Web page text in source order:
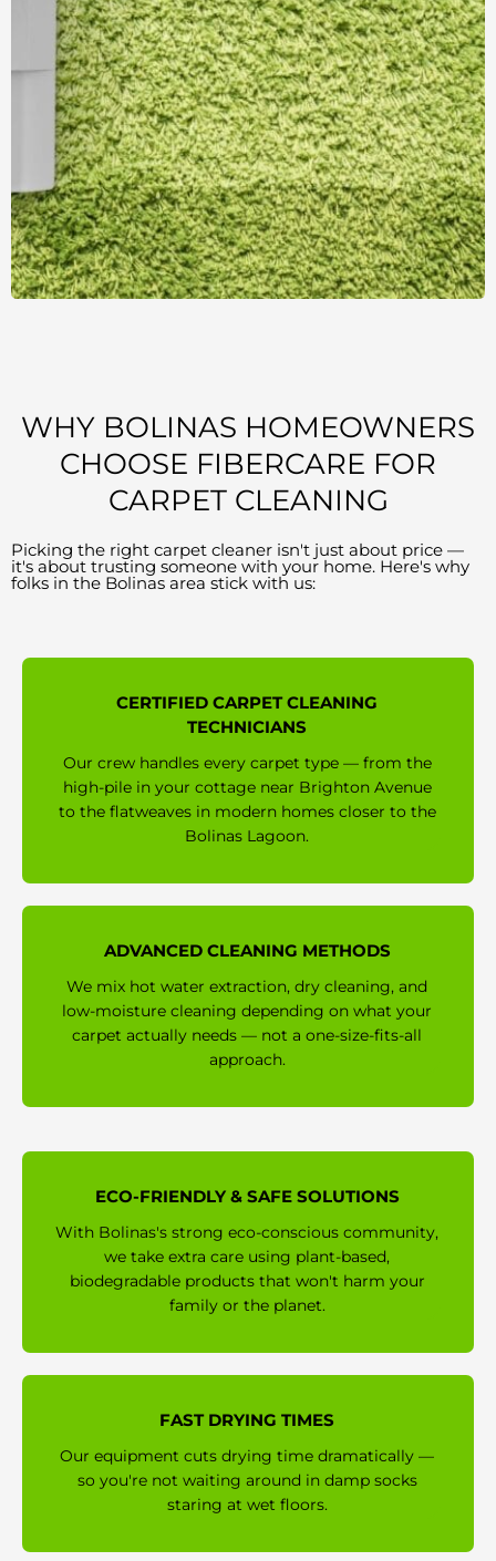
WHY BOLINAS HOMEOWNERS
CHOOSE FIBERCARE FOR
CARPET CLEANING
Picking the right carpet cleaner isn't just about price —
it's about trusting someone with your home. Here's why
folks in the Bolinas area stick with us:
CERTIFIED CARPET CLEANING
TECHNICIANS
Our crew handles every carpet type — from the
high-pile in your cottage near Brighton Avenue
to the flatweaves in modern homes closer to the
Bolinas Lagoon.
ADVANCED CLEANING METHODS
We mix hot water extraction, dry cleaning, and
low-moisture cleaning depending on what your
carpet actually needs — not a one-size-fits-all
approach.
ECO-FRIENDLY & SAFE SOLUTIONS
With Bolinas's strong eco-conscious community,
we take extra care using plant-based,
biodegradable products that won't harm your
family or the planet.
FAST DRYING TIMES
Our equipment cuts drying time dramatically —
so you're not waiting around in damp socks
staring at wet floors.